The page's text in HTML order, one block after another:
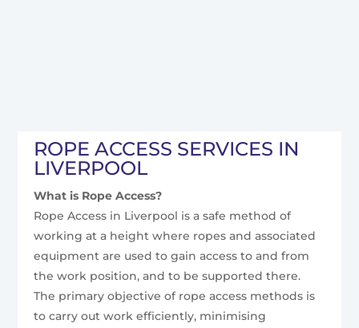
ROPE ACCESS SERVICES IN
LIVERPOOL
What is Rope Access?
Rope Access in Liverpool is a safe method of
working at a height where ropes and associated
equipment are used to gain access to and from
the work position, and to be supported there.
The primary objective of rope access methods is
to carry out work efficiently, minimising